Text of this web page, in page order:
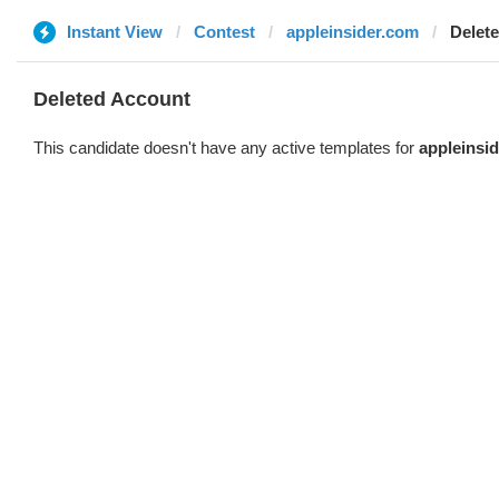
Instant View Contest appleinsider.com
Deleted Account
This candidate doesn't have any active templates for